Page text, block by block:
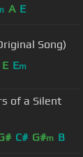
A E
Song)
E Em
of a Silent
C# G#m B